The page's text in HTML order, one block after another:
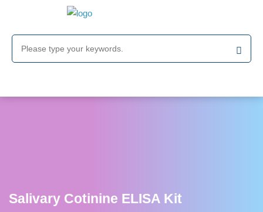
Salivary Cotinine ELISA Kit